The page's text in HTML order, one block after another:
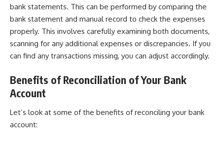
bank statements. This can be performed by comparing the
bank statement and manual record to check the expenses
properly. This involves carefully examining both documents,
scanning for any additional expenses or discrepancies. If you
can find any transactions missing, you can adjust accordingly.
Benefits of Reconciliation of Your Bank
Account
Let’s look at some of the benefits of reconciling your bank
account: